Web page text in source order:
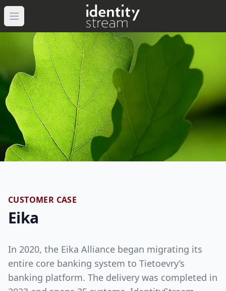
Open main menu
CUSTOMER CASE
Eika
In 2020, the Eika Alliance began migrating its
entire core banking system to Tietoevry’s
banking platform. The delivery was completed in